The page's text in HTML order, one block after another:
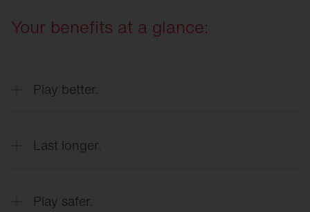
Your benefits at a glance:
Play better.
Optimum playing conditions at all times
Last longer.
Play safer.